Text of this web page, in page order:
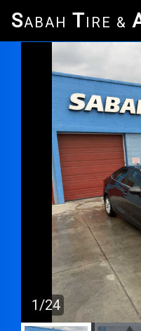
SABAH TIRE &
1/24